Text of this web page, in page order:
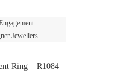
Ring – R1084